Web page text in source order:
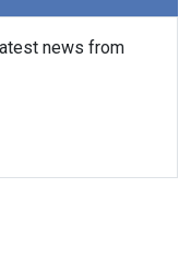
news from